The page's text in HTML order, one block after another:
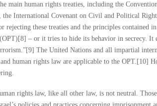
main human rights treaties, including the
International Covenant on Civil and Political
rejecting these treaties and the principles
– or it tries to hide its behavior in secrecy. It
The United Nations and all impartial
human rights law are applicable to the OPT.[10]
rights law, like all other law, is not neutral.